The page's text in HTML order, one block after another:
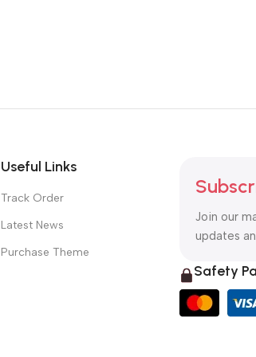
Useful Links
Track Order
Latest News
Purchase Theme
Join our
updates
Safety